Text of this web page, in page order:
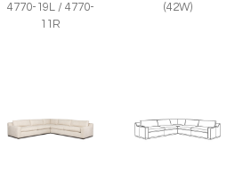
4770-19L / 4770-
11R
(42W)